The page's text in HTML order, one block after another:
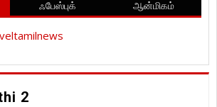
ஃபேஸ்புக் ஆன்மிகம்
2